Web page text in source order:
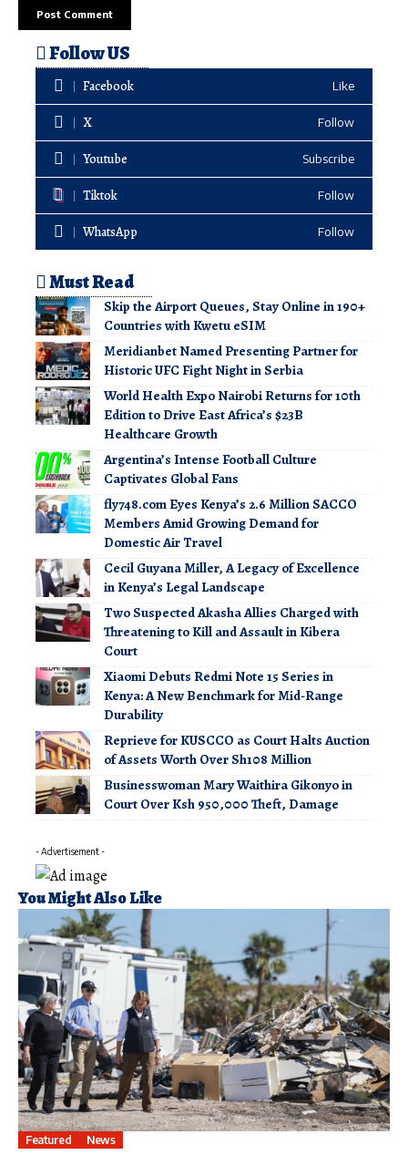
Follow US
Facebook Like
X Follow
Youtube Subscribe
Tiktok Follow
WhatsApp Follow
Must Read
Skip the Airport Queues, Stay Online in 190+
Countries with Kwetu eSIM
Meridianbet Named Presenting Partner for
Historic UFC Fight Night in Serbia
World Health Expo Nairobi Returns for 10th
Edition to Drive East Africa’s $23B
Healthcare Growth
Argentina’s Intense Football Culture
Captivates Global Fans
fly748.com Eyes Kenya’s 2.6 Million SACCO
Members Amid Growing Demand for
Domestic Air Travel
Cecil Guyana Miller, A Legacy of Excellence
in Kenya’s Legal Landscape
Two Suspected Akasha Allies Charged with
Threatening to Kill and Assault in Kibera
Court
Xiaomi Debuts Redmi Note 15 Series in
Kenya: A New Benchmark for Mid-Range
Durability
Reprieve for KUSCCO as Court Halts Auction
of Assets Worth Over Sh108 Million
Businesswoman Mary Waithira Gikonyo in
Court Over Ksh 950,000 Theft, Damage
- Advertisement -
You Might Also Like
Featured News